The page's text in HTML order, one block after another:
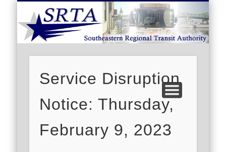
HOME
ABOUT US
ROUTE SCHEDULES
FARES/PASSES
DEMAND RESPONSE
CAREERS
CONTACT US
Service Disruption
Notice: Thursday,
February 9, 2023